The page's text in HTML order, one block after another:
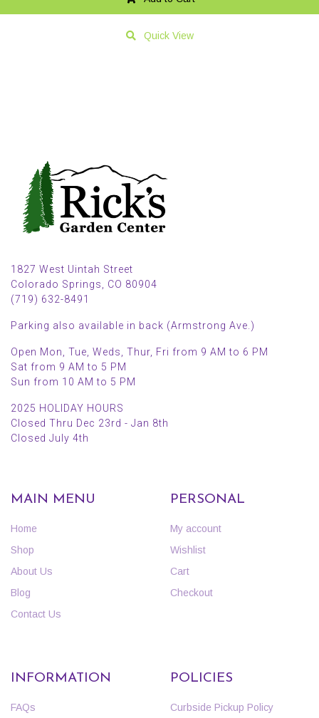
Quick View
1827 West Uintah Street
Colorado Springs, CO 80904
(719) 632-8491
Parking also available in back (Armstrong Ave.)
Open Mon, Tue, Weds, Thur, Fri from 9 AM to 6 PM
Sat from 9 AM to 5 PM
Sun from 10 AM to 5 PM
2025 HOLIDAY HOURS
Closed Thru Dec 23rd - Jan 8th
Closed July 4th
MAIN MENU
Home
Shop
About Us
Blog
Contact Us
PERSONAL
My account
Wishlist
Cart
Checkout
INFORMATION
FAQs
POLICIES
Curbside Pickup Policy